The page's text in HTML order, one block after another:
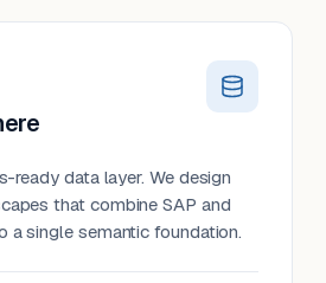
ready data layer. We design
that combine SAP and
a single semantic foundation.